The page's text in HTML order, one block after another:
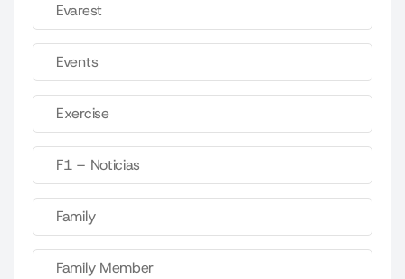
Evarest
Events
Exercise
F1 – Noticias
Family
Family Member